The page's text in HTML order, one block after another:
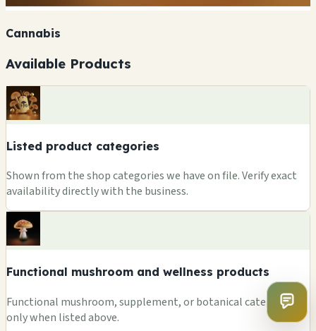
Cannabis
Available Products
Listed product categories
Shown from the shop categories we have on file. Verify exact
availability directly with the business.
Functional mushroom and wellness products
Functional mushroom, supplement, or botanical categories
only when listed above.